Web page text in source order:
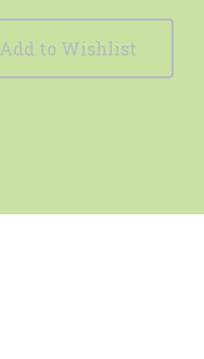
Add to Wishlist